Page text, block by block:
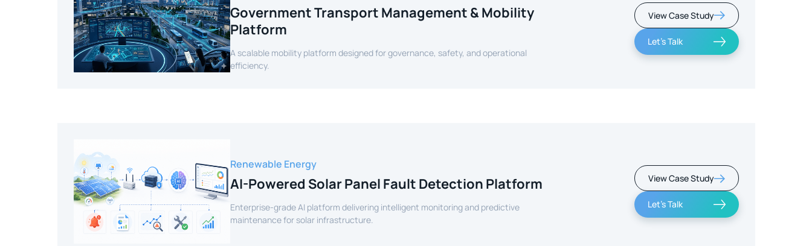
Government Transport Management & Mobility
Platform
A scalable mobility platform designed for governance, safety, and operational
efficiency.
View Case Study
Let's Talk
Renewable Energy
AI-Powered Solar Panel Fault Detection Platform
Enterprise-grade AI platform delivering intelligent monitoring and predictive
maintenance for solar infrastructure.
View Case Study
Let's Talk